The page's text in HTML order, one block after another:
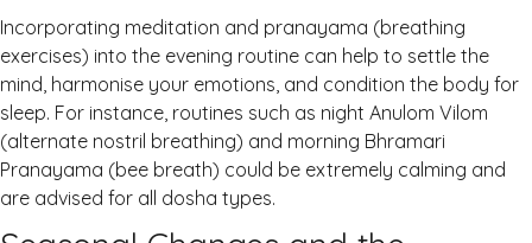
Incorporating meditation and pranayama (breathing
exercises) into the evening routine can help to settle the
mind, harmonise your emotions, and condition the body for
sleep. For instance, routines such as night Anulom Vilom
(alternate nostril breathing) and morning Bhramari
Pranayama (bee breath) could be extremely calming and
are advised for all dosha types.